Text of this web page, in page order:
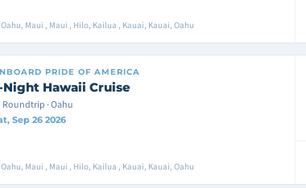
Oahu, Maui , Maui , Hilo, Kailua , Kauai, Kauai, Oahu
PRIDE OF AMERICA
Night Hawaii Cruise
Roundtrip · Oahu
Sep 26 2026
Oahu, Maui , Maui , Hilo, Kailua , Kauai, Kauai, Oahu